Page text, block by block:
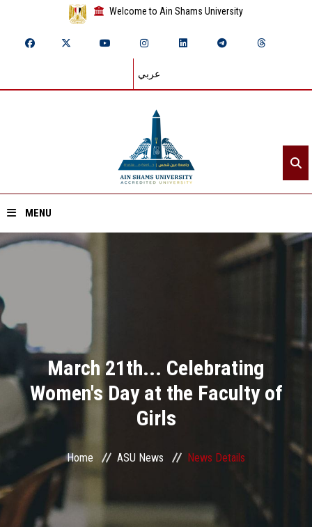
Welcome to Ain Shams University
عربي
MENU
Home
Divisions
Academics
Research
Centers and Units
ASU Smart Systems
March 21th... Celebrating
Women's Day at the Faculty of
Girls
Home ASU News News Details